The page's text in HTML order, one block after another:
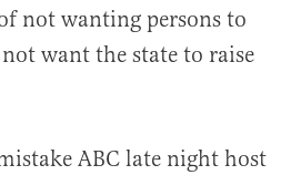
not wanting persons to
not want the state to raise
ABC late night host